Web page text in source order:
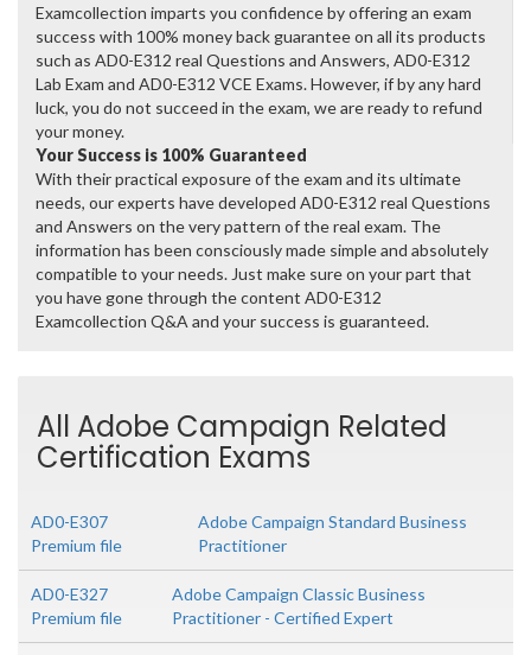
Examcollection imparts you confidence by offering an exam
success with 100% money back guarantee on all its products
such as AD0-E312 real Questions and Answers, AD0-E312
Lab Exam and AD0-E312 VCE Exams. However, if by any hard
luck, you do not succeed in the exam, we are ready to refund
your money.
Your Success is 100% Guaranteed
With their practical exposure of the exam and its ultimate
needs, our experts have developed AD0-E312 real Questions
and Answers on the very pattern of the real exam. The
information has been consciously made simple and absolutely
compatible to your needs. Just make sure on your part that
you have gone through the content AD0-E312
Examcollection Q&A and your success is guaranteed.
All Adobe Campaign Related
Certification Exams
AD0-E307
Premium file
Adobe Campaign Standard Business
Practitioner
AD0-E327
Premium file
Adobe Campaign Classic Business
Practitioner - Certified Expert